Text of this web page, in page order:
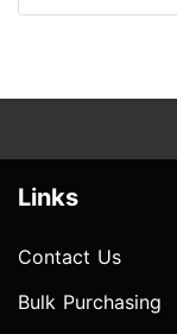
Links
Contact Us
Bulk Purchasing